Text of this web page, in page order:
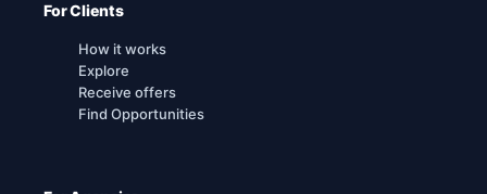
For Clients
How it works
Explore
Receive offers
Find Opportunities